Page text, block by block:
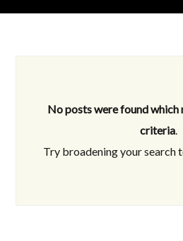
No posts were found which
criteria.
Try broadening your search